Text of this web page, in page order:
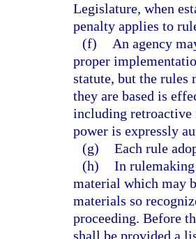
Legislature, when
penalty applies to
(f)
An agency
proper
statute, but the rules
they are based is
including retroactive
power is expressly
(g) Each rule
(h) In rulemaking
material which may
materials so
proceeding. Before
shall be provided a